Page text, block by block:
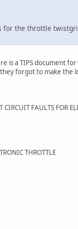
the throttle
is a TIPS document
forgot to make the
FAULTS FOR
THROTTLE